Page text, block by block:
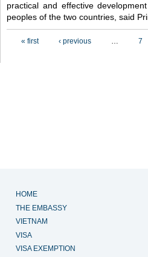
practical and effective
peoples of the two countries, said
« first ‹ previous … 7
HOME
THE EMBASSY
VIETNAM
VISA
VISA EXEMPTION